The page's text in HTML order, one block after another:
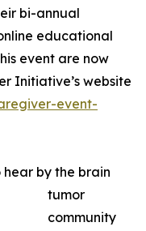
bi-annual
educational
event are now
Initiative’s website
event-
hear by the brain
tumor
community